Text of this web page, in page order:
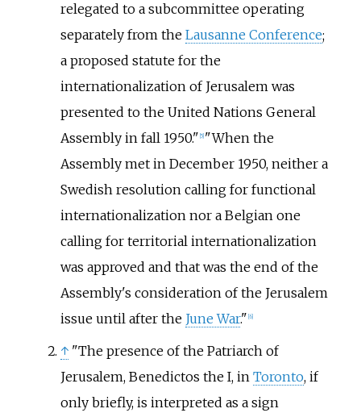
relegated to a subcommittee operating
separately from the Lausanne Conference;
a proposed statute for the
internationalization of Jerusalem was
presented to the United Nations General
Assembly in fall 1950." 5] "When the
Assembly met in December 1950, neither a
Swedish resolution calling for functional
internationalization nor a Belgian one
calling for territorial internationalization
was approved and that was the end of the
Assembly's consideration of the Jerusalem
issue until after the June War." 6]
↑ "The presence of the Patriarch of
Jerusalem, Benedictos the I, in Toronto, if
only briefly, is interpreted as a sign